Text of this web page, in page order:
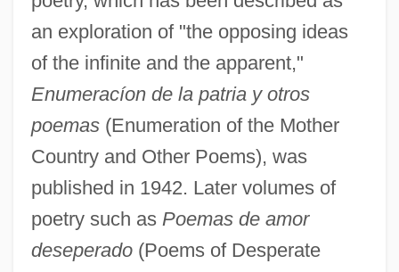
an exploration of "the opposing ideas
of the infinite and the apparent,"
Enumeracíon de la patria y otros
poemas(Enumeration of the Mother
Country and Other Poems), was
published in 1942. Later volumes of
poetry such as Poemas de amor
deseperado(Poems of Desperate